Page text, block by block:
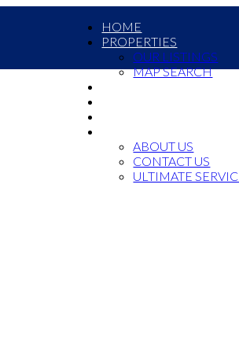
HOME
PROPERTIES
OUR LISTINGS
MAP SEARCH
ABOUT US
CONTACT US
ULTIMATE